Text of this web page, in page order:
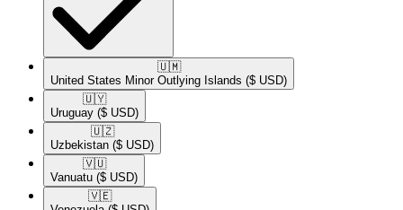
🇺🇲​
United States Minor Outlying Islands ($ USD)
🇺🇾​
Uruguay ($ USD)
🇺🇿​
Uzbekistan ($ USD)
🇻🇺​
Vanuatu ($ USD)
🇻🇪​